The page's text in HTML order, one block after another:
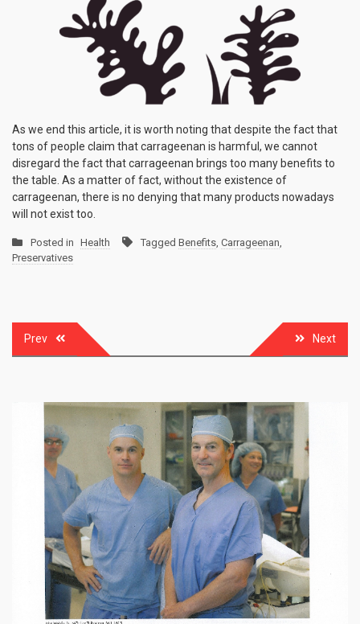
As we end this article, it is worth noting that despite the fact that
tons of people claim that carrageenan is harmful, we cannot
disregard the fact that carrageenan brings too many benefits to
the table. As a matter of fact, without the existence of
carrageenan, there is no denying that many products nowadays
will not exist too.
Posted in Health Tagged Benefits Carrageenan
Preservatives
Post
navigation
Prev Next